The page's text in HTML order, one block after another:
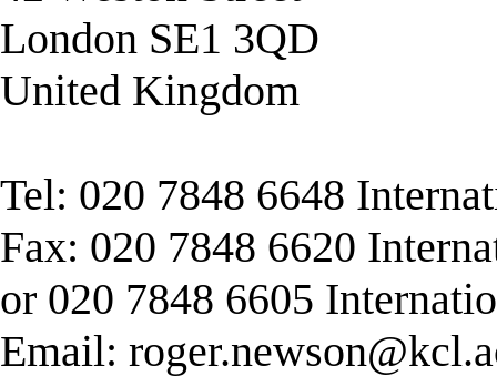
London SE1 3QD
United Kingdom
Tel: 020 7848 6648
Fax: 020 7848 6620
or 020 7848 6605
Email: